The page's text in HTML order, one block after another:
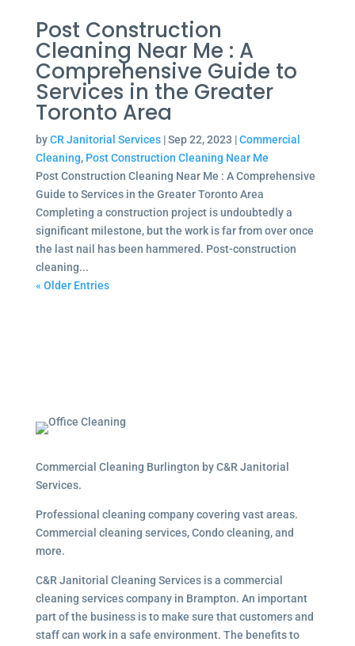
Post Construction
Cleaning Near Me : A
Comprehensive Guide to
Services in the Greater
Toronto Area
byCR Janitorial Services|Sep 22, 2023 |Commercial
Cleaning, Post Construction Cleaning Near Me
Post Construction Cleaning Near Me : A Comprehensive
Guide to Services in the Greater Toronto Area
Completing a construction project is undoubtedly a
significant milestone, but the work is far from over once
the last nail has been hammered. Post-construction
cleaning...
« Older Entries
Commercial Cleaning Burlington by C&R Janitorial
Services.
Professional cleaning company covering vast areas.
Commercial cleaning services, Condo cleaning, and
more.
C&R Janitorial Cleaning Services is a commercial
cleaning services company in Brampton. An important
part of the business is to make sure that customers and
staff can work in a safe environment. The benefits to